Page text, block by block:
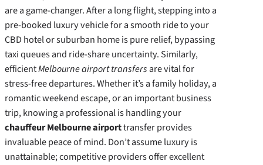
are a game-changer. After a long flight, stepping into a
pre-booked luxury vehicle for a smooth ride to your
CBD hotel or suburban home is pure relief, bypassing
taxi queues and ride-share uncertainty. Similarly,
efficientMelbourne airport transfers are vital for
stress-free departures. Whether it’s a family holiday, a
romantic weekend escape, or an important business
trip, knowing a professional is handling your
chauffeur Melbourne airporttransfer provides
invaluable peace of mind. Don’t assume luxury is
unattainable; competitive providers offer excellent